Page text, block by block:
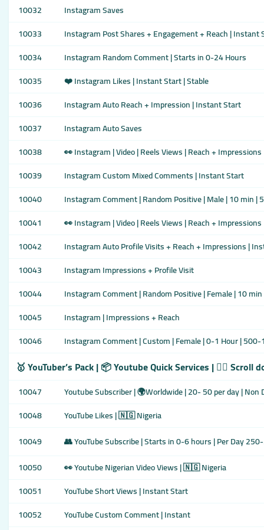
10032
Instagram Saves
10033
Instagram Post Shares + Engagement + Reach | Instant
10034
Instagram Random Comment | Starts in 0-24 Hours
10035
❤️ Instagram Likes | Instant Start | Stable
10036
Instagram Auto Reach + Impression | Instant Start
10037
Instagram Auto Saves
10038
👀 Instagram | Video | Reels Views | Reach +
10039
Instagram Custom Mixed Comments | Instant Start
10040
Instagram Comment | Random Positive | Male | 10 min |
10041
👀 Instagram | Video | Reels Views | Reach +
10042
Instagram Auto Profile Visits + Reach + Impressions |
10043
Instagram Impressions + Profile Visit
10044
Instagram Comment | Random Positive | Female | 10
10045
Instagram | Impressions + Reach
10046
Instagram Comment | Custom | Female | 0-1 Hour | 500-
🥇 YouTuber’s Pack | 📦 Youtube Quick Services | 👇🏾
10047
Youtube Subscriber | 🌍Worldwide | 20- 50 per day | Non
10048
YouTube Likes | 🇳🇬 Nigeria
10049
👥 YouTube Subscribe | Starts in 0-6 hours | Per Day
10050
👀 Youtube Nigerian Video Views | 🇳🇬 Nigeria
10051
YouTube Short Views | Instant Start
10052
YouTube Custom Comment | Instant